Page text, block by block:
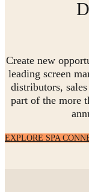
Create new
leading screen
distributors,
part of the more
EXPLORE SPA